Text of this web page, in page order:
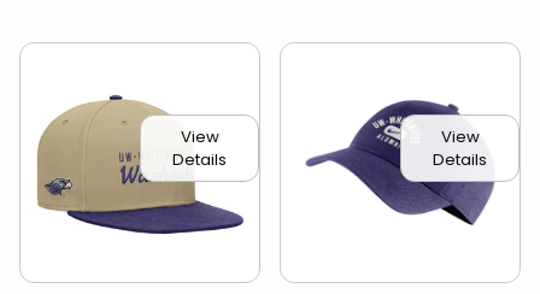
View
Details
View
Details